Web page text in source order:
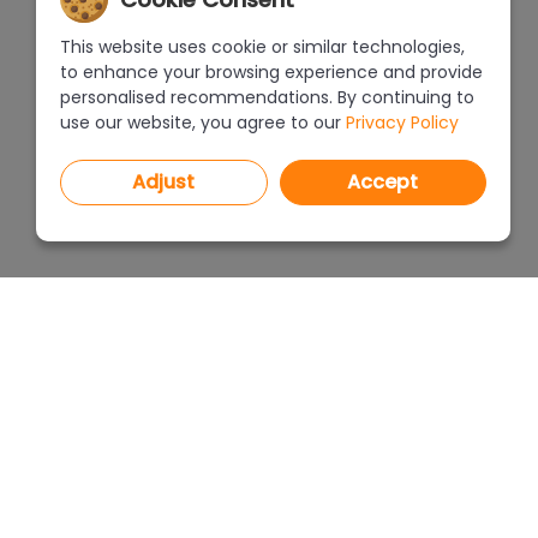
This website uses cookie or similar technologies,
to enhance your browsing experience and provide
personalised recommendations. By continuing to
use our website, you agree to our Privacy Policy
Accept
Adjust